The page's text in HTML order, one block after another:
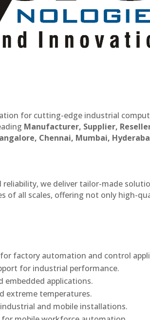
for cutting-edge industrial
Manufacturer, Supplier,
Chennai, Mumbai,
we deliver tailor-made
of all scales, offering not only high-
factory automation and control
for industrial performance.
embedded applications.
extreme temperatures.
and mobile installations.